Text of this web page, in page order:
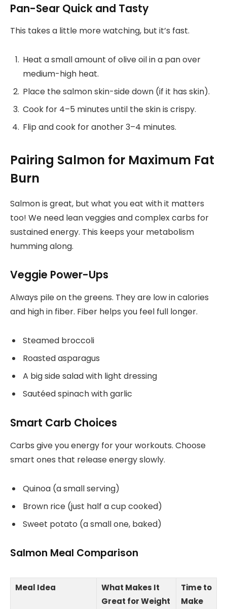
Pan-Sear Quick and Tasty
This takes a little more watching, but it’s fast.
Heat a small amount of olive oil in a pan over
medium-high heat.
Place the salmon skin-side down (if it has skin).
Cook for 4–5 minutes until the skin is crispy.
Flip and cook for another 3–4 minutes.
Pairing Salmon for Maximum Fat
Burn
Salmon is great, but what you eat with it matters
too! We need lean veggies and complex carbs for
sustained energy. This keeps your metabolism
humming along.
Veggie Power-Ups
Always pile on the greens. They are low in calories
and high in fiber. Fiber helps you feel full longer.
Steamed broccoli
Roasted asparagus
A big side salad with light dressing
Sautéed spinach with garlic
Smart Carb Choices
Carbs give you energy for your workouts. Choose
smart ones that release energy slowly.
Quinoa (a small serving)
Brown rice (just half a cup cooked)
Sweet potato (a small one, baked)
Salmon Meal Comparison
Meal Idea
What Makes It
Great for Weight
Time to
Make